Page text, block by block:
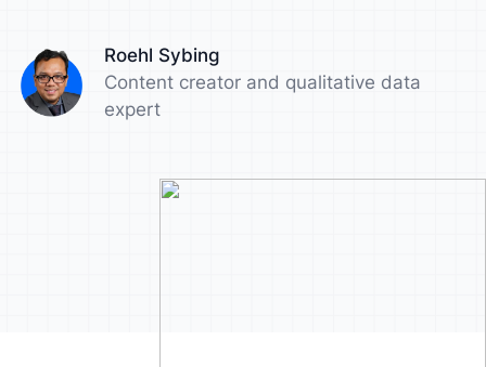
Roehl Sybing
Content creator and qualitative data
expert